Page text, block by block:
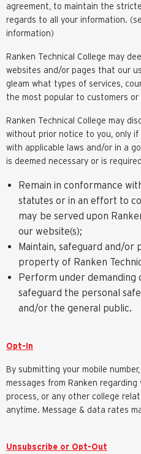
agreement, to maintain the
regards to all your information.
information)
Ranken Technical College may
websites and/or pages that our
gleam what types of services,
the most popular to customers or
Ranken Technical College may
without prior notice to you, only
with applicable laws and/or in a
is deemed necessary or is
Remain in conformance
statutes or in an effort to
may be served upon
our website(s);
Maintain, safeguard and/
property of Ranken
Perform under demanding
safeguard the personal
and/or the general public.
Opt-In
By submitting your mobile
messages from Ranken
process, or any other college
anytime. Message & data rates
Unsubscribe or Opt-Out